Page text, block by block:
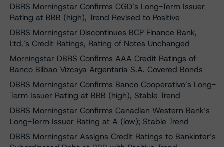
DBRS Morningstar Confirms CGD’s Long-Term Issuer
Rating at BBB (high), Trend Revised to Positive
DBRS Morningstar Discontinues BCP Finance Bank,
Ltd.’s Credit Ratings, Rating of Notes Unchanged
Morningstar DBRS Confirms AAA Credit Ratings of
Banco Bilbao Vizcaya Argentaria S.A. Covered Bonds
DBRS Morningstar Confirms Banco Cooperativo’s Long-
Term Issuer Rating at BBB (high), Stable Trend
DBRS Morningstar Confirms Canadian Western Bank’s
Long-Term Issuer Rating at A (low); Stable Trend
DBRS Morningstar Assigns Credit Ratings to Bankinter’s